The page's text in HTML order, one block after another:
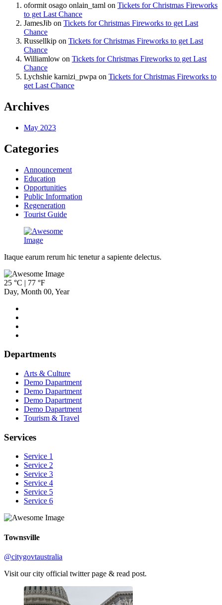
oformit osago onlain_taml on Tickets for Christmas Fireworks
to get Last Chance
JamesJib on Tickets for Christmas Fireworks to get Last
Chance
Russellkip on Tickets for Christmas Fireworks to get Last
Chance
Williamlow on Tickets for Christmas Fireworks to get Last
Chance
Lychshie karnizi_pwpa on Tickets for Christmas Fireworks to
get Last Chance
Archives
May 2023
Categories
Announcement
Education
Opportunities
Public Information
Regeneration
Tourist Guide
Itaque earum rerum hic tenetur a sapiente delectus.
25 °C | 77 °F
Day, Month 00, Year
Departments
Arts & Culture
Demo Dapartment
Demo Dapartment
Demo Dapartment
Demo Dapartment
Tourism & Travel
Services
Service 1
Service 2
Service 3
Service 4
Service 5
Service 6
Townsville
@citygovtaustralia
Visit our city official twitter page & read post.